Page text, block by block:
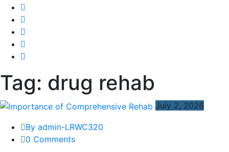
Tag: drug rehab
July 2, 2026
By admin-LRWC320
0 Comments